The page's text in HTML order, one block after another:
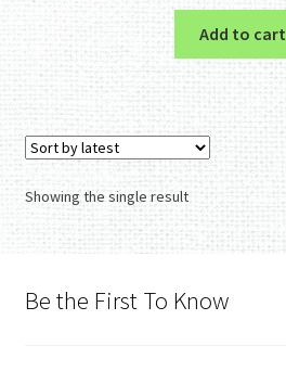
Add to cart
Showing the single result
Be the First To Know